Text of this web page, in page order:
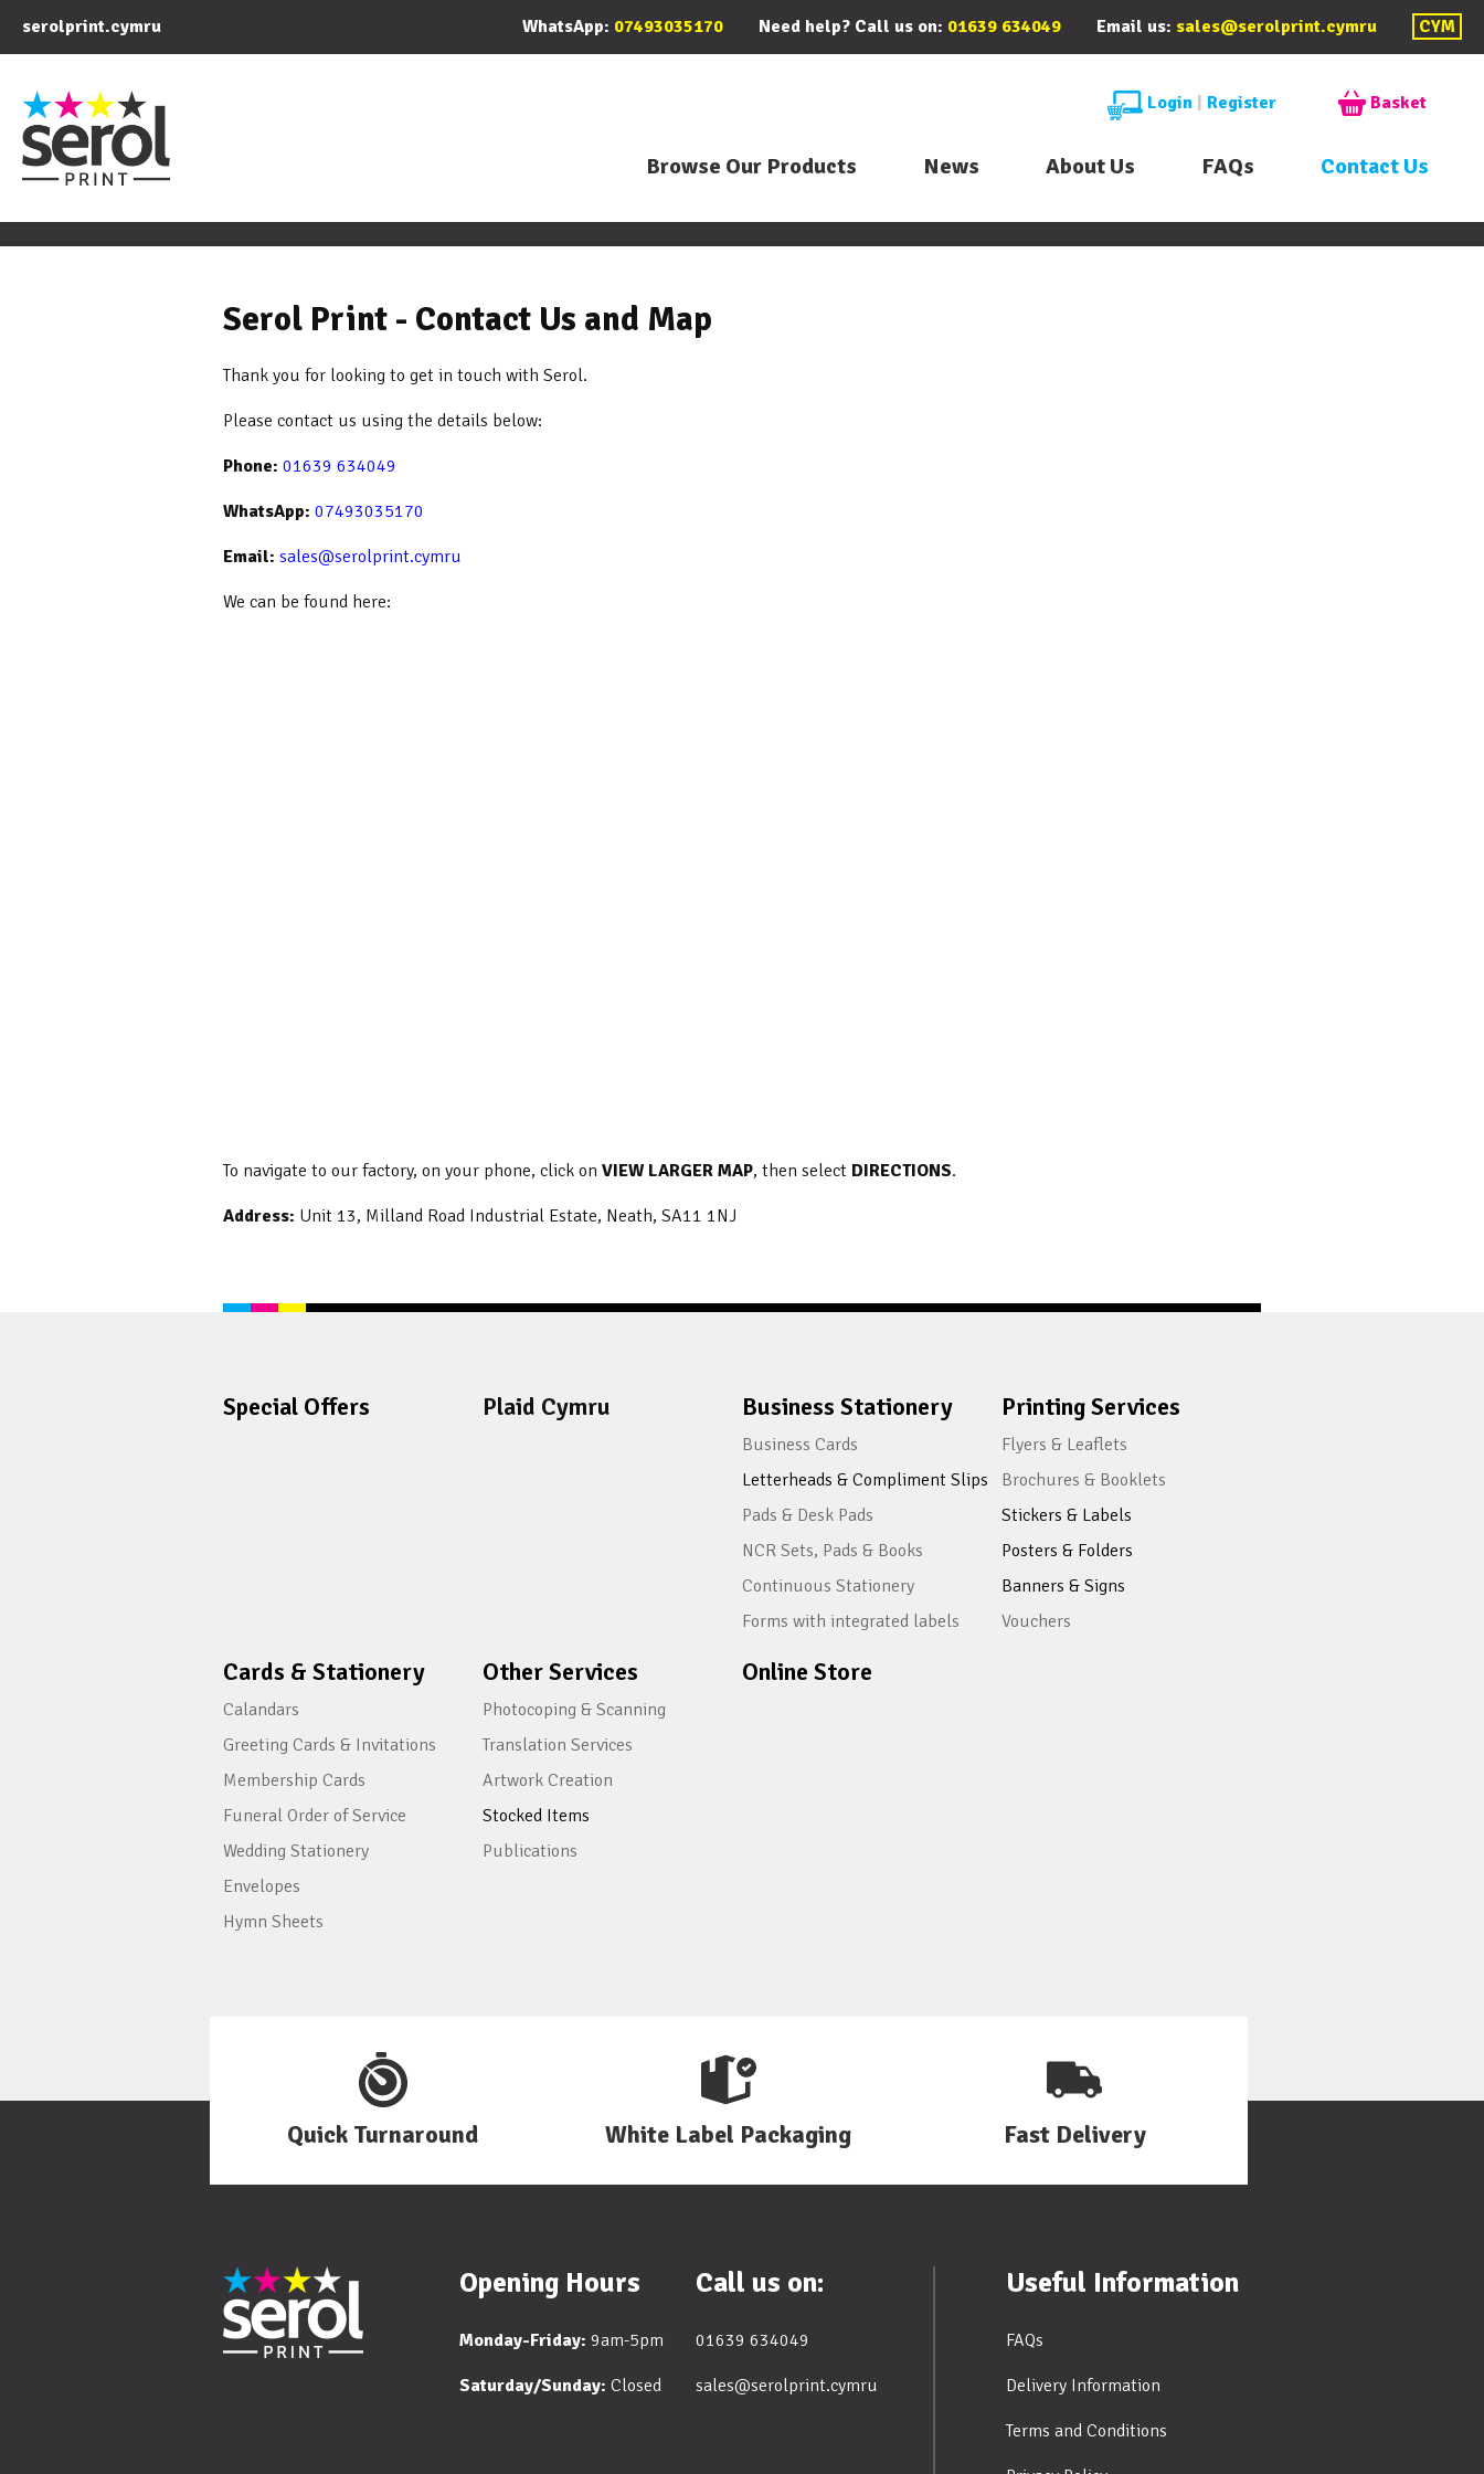
serolprint.cymru WhatsApp: 07493035170 Need help? Call us on: 01639 634049 Email us: sales@serolprint.cymru CYM
Login Register Basket
Browse Our Products News About Us FAQs Contact Us
Serol Print - Contact Us and Map
Thank you for looking to get in touch with Serol.
Please contact us using the details below:
Phone: 01639 634049
WhatsApp: 07493035170
Email: sales@serolprint.cymru
We can be found here:
To navigate to our factory, on your phone, click on VIEW LARGER MAP, then select DIRECTIONS.
Address: Unit 13, Milland Road Industrial Estate, Neath, SA11 1NJ
Special Offers Plaid Cymru Business Stationery
Business Cards
Letterheads & Compliment Slips
Pads & Desk Pads
NCR Sets, Pads & Books
Continuous Stationery
Forms with integrated labels
Printing Services
Flyers & Leaflets
Brochures & Booklets
Stickers & Labels
Posters & Folders
Banners & Signs
Vouchers
Cards & Stationery
Calandars
Greeting Cards & Invitations
Membership Cards
Funeral Order of Service
Wedding Stationery
Envelopes
Hymn Sheets
Other Services
Photocoping & Scanning
Translation Services
Artwork Creation
Stocked Items
Publications
Online Store
Quick Turnaround White Label Packaging Fast Delivery
Opening Hours
Monday-Friday: 9am-5pm
Saturday/Sunday: Closed
Call us on:
01639 634049
sales@serolprint.cymru
Useful Information
FAQs
Delivery Information
Terms and Conditions